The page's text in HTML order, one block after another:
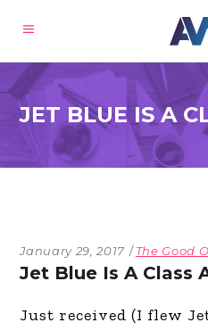
JET BLUE IS A
January 29, 2017 The Good
Jet Blue Is A Class
Just received (I flew